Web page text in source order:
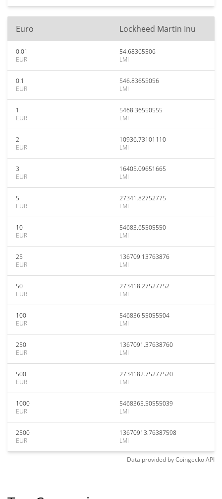
Euro Lockheed Martin Inu
0.01
EUR
54.68365506
LMI
0.1
EUR
546.83655056
LMI
1
EUR
5468.36550555
LMI
2
EUR
10936.73101110
LMI
3
EUR
16405.09651665
LMI
5
EUR
27341.82752775
LMI
10
EUR
54683.65505550
LMI
25
EUR
136709.13763876
LMI
50
EUR
273418.27527752
LMI
100
EUR
546836.55055504
LMI
250
EUR
1367091.37638760
LMI
500
EUR
2734182.75277520
LMI
1000
EUR
5468365.50555039
LMI
2500
EUR
13670913.76387598
LMI
Data provided byCoingeckoAPI